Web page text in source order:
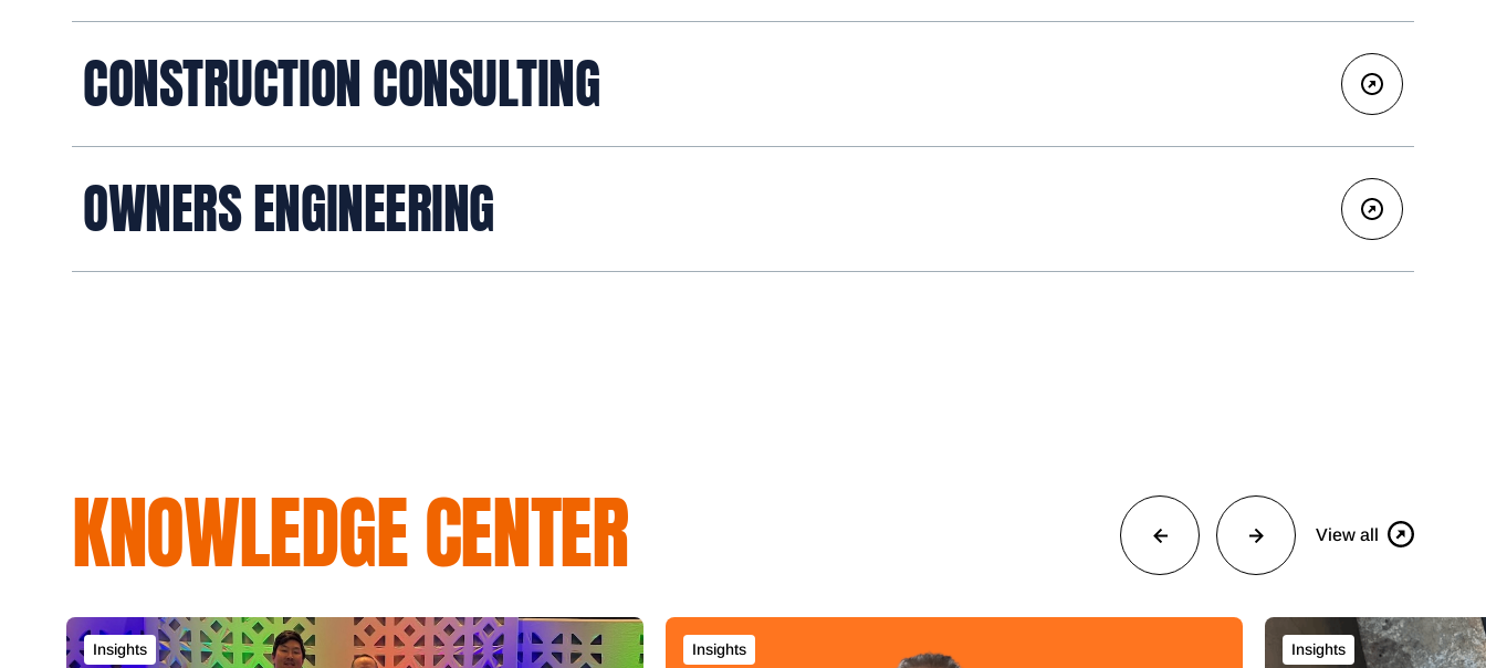
CONSTRUCTION CONSULTING
OWNERS ENGINEERING
KNOWLEDGE CENTER View all
Insights Insights Insights